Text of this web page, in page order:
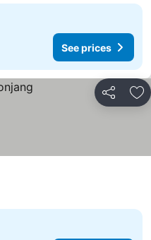
See prices
Share